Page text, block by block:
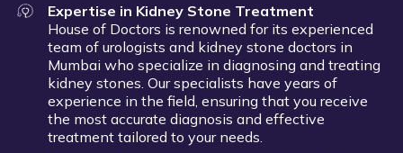
Expertise in Kidney Stone Treatment
House of Doctors is renowned for its experienced
team of urologists and kidney stone doctors in
Mumbai who specialize in diagnosing and treating
kidney stones. Our specialists have years of
experience in the field, ensuring that you receive
the most accurate diagnosis and effective
treatment tailored to your needs.